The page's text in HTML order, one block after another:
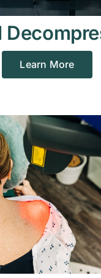
Learn More